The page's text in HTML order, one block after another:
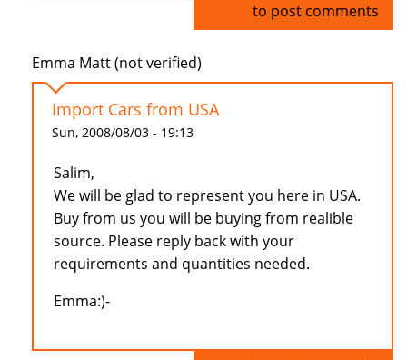
to post comments
Emma Matt (not verified)
Import Cars from USA
Sun, 2008/08/03 - 19:13
Salim,
We will be glad to represent you here in USA.
Buy from us you will be buying from realible
source. Please reply back with your
requirements and quantities needed.
Emma:)-